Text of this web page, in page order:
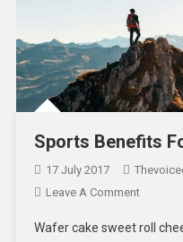
Sports Benefits
17 July 2017
Leave A Comment
Wafer cake sweet roll